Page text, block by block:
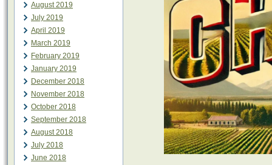
August 2019
July 2019
April 2019
March 2019
February 2019
January 2019
December 2018
November 2018
October 2018
September 2018
August 2018
July 2018
June 2018